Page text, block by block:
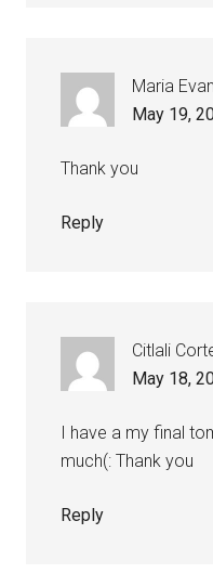
Maria
May 19,
Thank you
Reply
Citlali
May 18,
I have a my final
much(: Thank you
Reply